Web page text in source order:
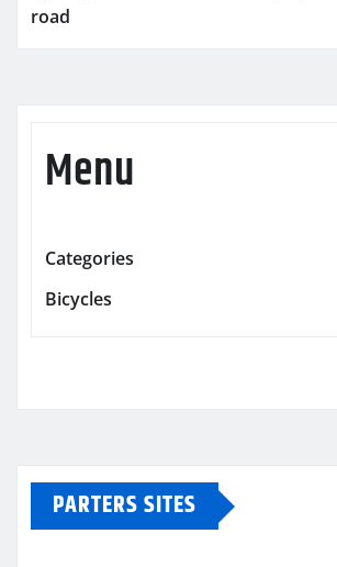
road
Menu
Categories
Bicycles
PARTERS SITES